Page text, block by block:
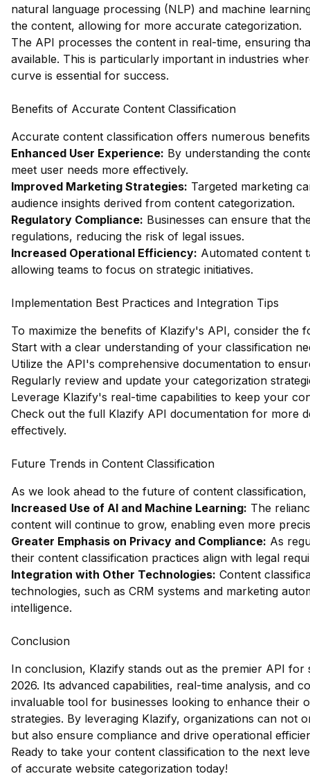
natural language processing (NLP) and machine
the content, allowing for more accurate categorization.
The API processes the content in real-time, ensuring
available. This is particularly important in industries
curve is essential for success.
Benefits of Accurate Content Classification
Accurate content classification offers numerous
Enhanced User Experience: By understanding the
meet user needs more effectively.
Improved Marketing Strategies: Targeted marketing
audience insights derived from content categorization.
Regulatory Compliance: Businesses can ensure that
regulations, reducing the risk of legal issues.
Increased Operational Efficiency: Automated content
allowing teams to focus on strategic initiatives.
Implementation Best Practices and Integration Tips
To maximize the benefits of Klazify's API, consider the
Start with a clear understanding of your classification
Utilize the API's comprehensive documentation to
Regularly review and update your categorization
Leverage Klazify's real-time capabilities to keep your
Check out the full Klazify API documentation for more
effectively.
Future Trends in Content Classification
As we look ahead to the future of content
Increased Use of AI and Machine Learning: The
content will continue to grow, enabling even more
Greater Emphasis on Privacy and Compliance: As
their content classification practices align with legal
Integration with Other Technologies: Content
technologies, such as CRM systems and marketing
intelligence.
Conclusion
In conclusion, Klazify stands out as the premier API
2026. Its advanced capabilities, real-time analysis, and
invaluable tool for businesses looking to enhance their
strategies. By leveraging Klazify, organizations can not
but also ensure compliance and drive operational
Ready to take your content classification to the next
of accurate website categorization today!